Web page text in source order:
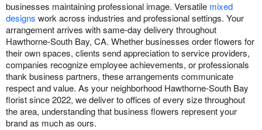
businesses maintaining professional image. Versatile mixed
designs work across industries and professional settings. Your
arrangement arrives with same-day delivery throughout
Hawthorne-South Bay, CA. Whether businesses order flowers for
their own spaces, clients send appreciation to service providers,
companies recognize employee achievements, or professionals
thank business partners, these arrangements communicate
respect and value. As your neighborhood Hawthorne-South Bay
florist since 2022, we deliver to offices of every size throughout
the area, understanding that business flowers represent your
brand as much as ours.